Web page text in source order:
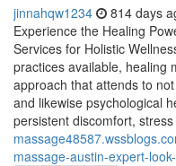
jinnahqw1234 814 days
Experience the Healing
Services for Holistic
practices available, healing
approach that attends to
and likewise psychological
persistent discomfort,
massage-austin-expert-